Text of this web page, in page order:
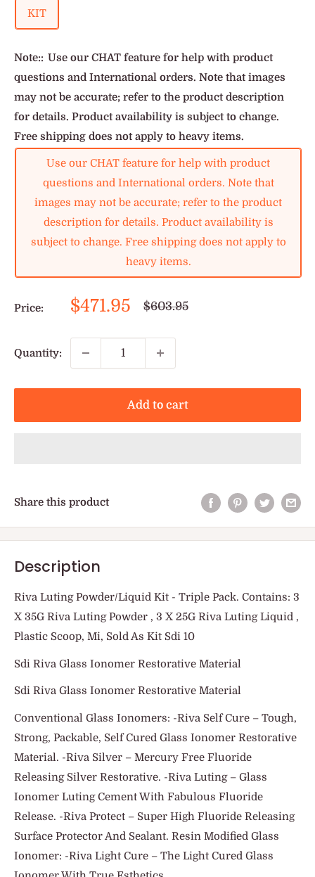
KIT
Note:: Use our CHAT feature for help with product
questions and International orders. Note that images
may not be accurate; refer to the product description
for details. Product availability is subject to change.
Free shipping does not apply to heavy items.
Use our CHAT feature for help with product
questions and International orders. Note that
images may not be accurate; refer to the product
description for details. Product availability is
subject to change. Free shipping does not apply to
heavy items.
Price:
Sale
$471.95
Regular
$603.95
Quantity:
Add to cart
Share this product
Description
Riva Luting Powder/Liquid Kit - Triple Pack. Contains: 3
X 35G Riva Luting Powder , 3 X 25G Riva Luting Liquid ,
Plastic Scoop, Mi, Sold As Kit Sdi 10
Sdi Riva Glass Ionomer Restorative Material
Sdi Riva Glass Ionomer Restorative Material
Conventional Glass Ionomers: -Riva Self Cure – Tough,
Strong, Packable, Self Cured Glass Ionomer Restorative
Material. -Riva Silver – Mercury Free Fluoride
Releasing Silver Restorative. -Riva Luting – Glass
Ionomer Luting Cement With Fabulous Fluoride
Release. -Riva Protect – Super High Fluoride Releasing
Surface Protector And Sealant. Resin Modified Glass
Ionomer: -Riva Light Cure – The Light Cured Glass